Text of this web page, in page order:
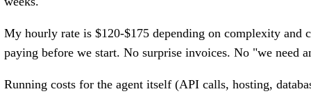
My hourly rate is $120-$175 depending on complexity and
paying before we start. No surprise invoices. No "we need
Running costs for the agent itself (API calls, hosting,